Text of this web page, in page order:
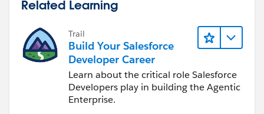
Related Learning
Trail
Build Your Salesforce
Developer Career
Learn about the critical role Salesforce
Developers play in building the Agentic
Enterprise.